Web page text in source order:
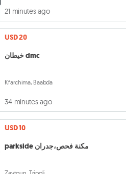
21 minutes ago
USD 20
خيطان dmc
Kfarchima, Baabda
34 minutes ago
USD 10
parkside مكنة فحص،جدران